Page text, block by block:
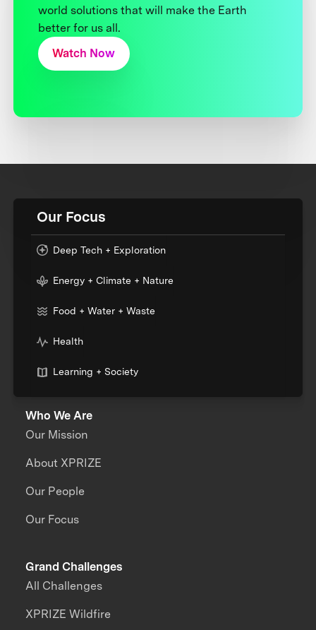
world solutions that will make the Earth
better for us all.
Watch Now
Our Focus
Deep Tech + Exploration
Energy + Climate + Nature
Food + Water + Waste
Health
Learning + Society
Who We Are
Our Mission
About XPRIZE
Our People
Our Focus
Grand Challenges
All Challenges
XPRIZE Wildfire